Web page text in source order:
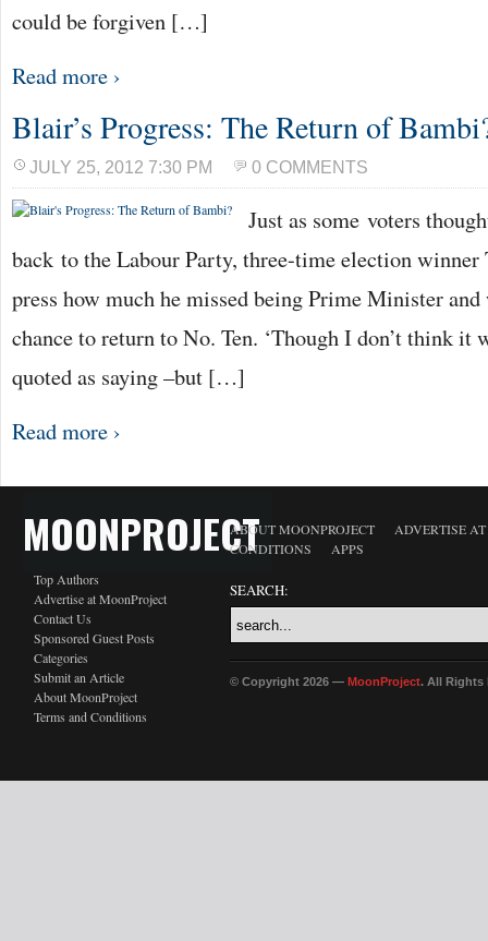
could be forgiven […]
Read more ›
Blair’s Progress: The Return of
JULY 25, 2012 7:30 PM 0 COMMENTS
Just as some voters
back to the Labour Party, three-time election
press how much he missed being Prime Minister
chance to return to No. Ten. ‘Though I don’t think it
quoted as saying –but […]
Read more ›
MOONPROJECT
Top Authors
Advertise at MoonProject
Contact Us
Sponsored Guest Posts
Categories
Submit an Article
About MoonProject
Terms and Conditions
ABOUT MOONPROJECT
ADVERTISE
CONDITIONS
APPS
SEARCH:
© Copyright 2026 — MoonProject. All Rights